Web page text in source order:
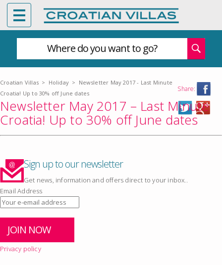
Where do you want to go?
Croatian Villas > Holiday > Newsletter May 2017 - Last Minute
Croatia! Up to 30% off June dates
Share:
Newsletter May 2017 – Last Minute
Croatia! Up to 30% off June dates
Sign up to our newsletter
Get news, information and offers direct to your inbox..
Email Address
Privacy policy